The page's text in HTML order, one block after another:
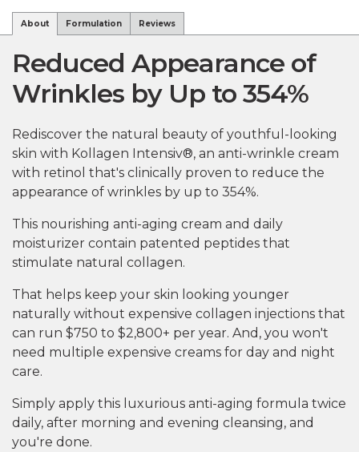
About Formulation Reviews
Reduced Appearance of
Wrinkles by Up to 354%
Rediscover the natural beauty of youthful-looking
skin with Kollagen Intensiv®, an anti-wrinkle cream
with retinol that's clinically proven to reduce the
appearance of wrinkles by up to 354%.
This nourishing anti-aging cream and daily
moisturizer contain patented peptides that
stimulate natural collagen.
That helps keep your skin looking younger
naturally without expensive collagen injections that
can run $750 to $2,800+ per year. And, you won't
need multiple expensive creams for day and night
care.
Simply apply this luxurious anti-aging formula twice
daily, after morning and evening cleansing, and
you're done.